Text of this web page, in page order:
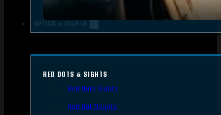
OPTICS & SIGHTS
RED DOTS & SIGHTS
Red Dots Sights
Red Dot Mounts